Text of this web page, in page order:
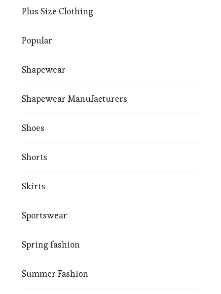
Plus Size Clothing
Popular
Shapewear
Shapewear Manufacturers
Shoes
Shorts
Skirts
Sportswear
Spring fashion
Summer Fashion